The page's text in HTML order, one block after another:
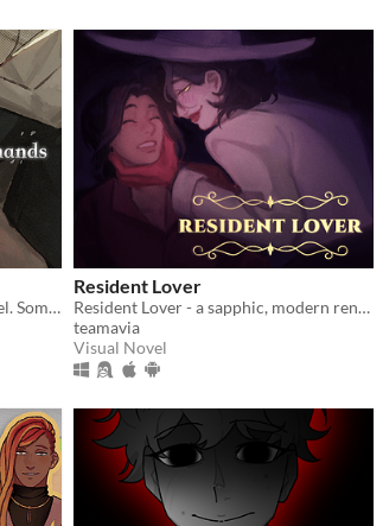
A gothic yandere yuri visual novel. Sometimes, it's better if you don't wake up.
Resident Lover
Resident Lover - a sapphic, modern rendition of Resident Evil Village
teamavia
Visual Novel